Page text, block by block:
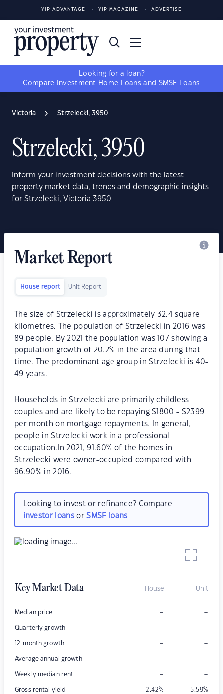
YIP ADVANTAGE YIP MAGAZINE ADVERTISE
Looking for a loan?
Compare
Investment Home Loans and SMSF Loans
Victoria Strzelecki, 3950
Strzelecki, 3950
Inform your investment decisions with the latest
property market data, trends and demographic insights
for Strzelecki, Victoria 3950
Market Report
House report Unit Report
The size of Strzelecki is approximately 32.4 square
kilometres. The population of Strzelecki in 2016 was
89 people. By 2021 the population was 107 showing a
population growth of 20.2% in the area during that
time. The predominant age group in Strzelecki is 40-
49 years.
Households in Strzelecki are primarily childless
couples and are likely to be repaying $1800 - $2399
per month on mortgage repayments. In general,
people in Strzelecki work in a professional
occupation.In 2021, 91.60% of the homes in
Strzelecki were owner-occupied compared with
96.90% in 2016.
Looking to invest or refinance? Compare
investor loansorSMSF loans
Key Market Data House Unit
Median price – –
Quarterly growth – –
12-month growth – –
Average annual growth – –
Weekly median rent – –
Gross rental yield 2.42% 5.59%